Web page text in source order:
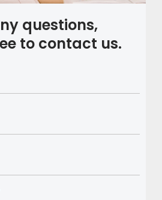
questions,
to contact us.